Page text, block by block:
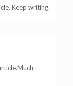
Keep writing.